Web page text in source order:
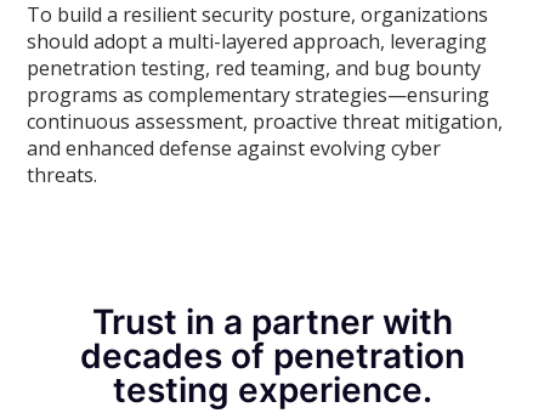
To build a resilient security posture, organizations
should adopt a multi-layered approach, leveraging
penetration testing, red teaming, and bug bounty
programs as complementary strategies—ensuring
continuous assessment, proactive threat mitigation,
and enhanced defense against evolving cyber
threats.
Trust in a partner with
decades of penetration
testing experience.